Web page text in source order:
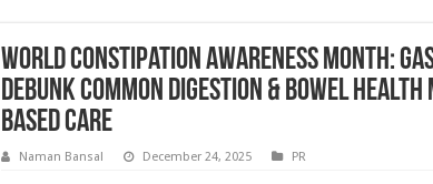
World Constipation Awareness Month:
Debunk Common Digestion & Bowel
Based Care
Naman Bansal December 24, 2025 PR